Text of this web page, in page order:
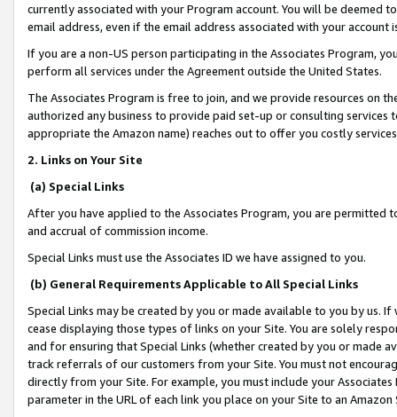
currently associated with your Program account. You will be deemed
email address, even if the email address associated with your account
If you are a non-US person participating in the Associates Program,
perform all services under the Agreement outside the United States.
The Associates Program is free to join, and we provide resources on
authorized any business to provide paid set-up or consulting
appropriate the Amazon name) reaches out to offer you costly
2. Links on Your Site
(a) Special Links
After you have applied to the Associates Program, you are permitted
and accrual of commission income.
Special Links must use the Associates ID we have assigned to you.
(b) General Requirements Applicable to All Special Links
Special Links may be created by you or made available to you by us.
cease displaying those types of links on your Site. You are solely
and for ensuring that Special Links (whether created by you or
track referrals of our customers from your Site. You must not
directly from your Site. For example, you must include your
parameter in the URL of each link you place on your Site to an